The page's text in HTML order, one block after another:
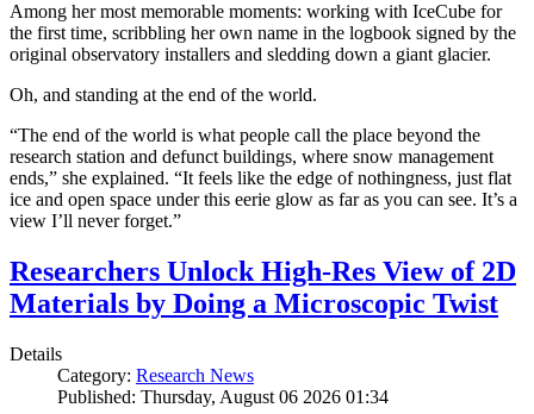
Among her most memorable moments: working with IceCube for
the first time, scribbling her own name in the logbook signed by the
original observatory installers and sledding down a giant glacier.
Oh, and standing at the end of the world.
“The end of the world is what people call the place beyond the
research station and defunct buildings, where snow management
ends,” she explained. “It feels like the edge of nothingness, just flat
ice and open space under this eerie glow as far as you can see. It’s a
view I’ll never forget.”
Researchers Unlock High-Res View of 2D
Materials by Doing a Microscopic Twist
Details
Category: Research News
Published: Thursday, August 06 2026 01:34